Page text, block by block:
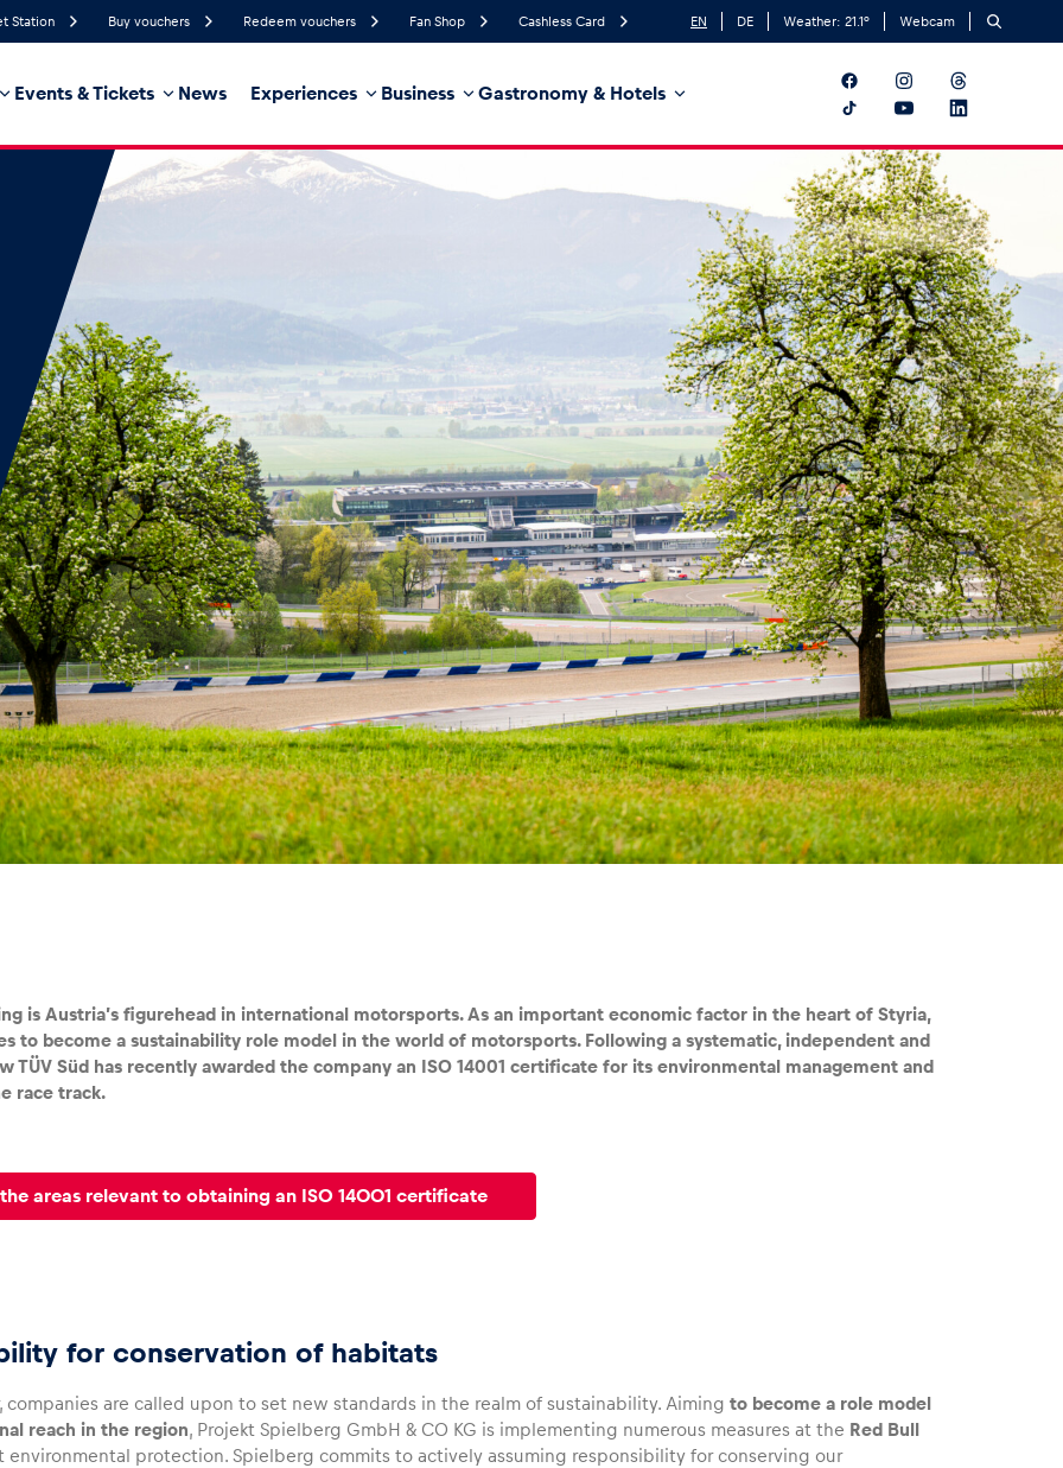
Station Buy vouchers Redeem vouchers Fan Shop Cashless Card EN DE Weather: 21.1° Webcam
Events & Tickets News Experiences Business Gastronomy & Hotels
Probability of Precipitation
Southwest
Business locations
is Austria’s figurehead in international motorsports. As an important economic factor in the heart of Styria,
to become a sustainability role model in the world of motorsports. Following a systematic, independent and
TÜV Süd has recently awarded the company an ISO 14001 certificate for its environmental management and
race track.
areas relevant to obtaining an ISO 14001 certificate
for conservation of habitats
companies are called upon to set new standards in the realm of sustainability. Aimingto become a role model
reach in the region, Projekt Spielberg GmbH & CO KG is implementing numerous measures at the Red Bull
environmental protection. Spielberg commits to actively assuming responsibility for conserving our